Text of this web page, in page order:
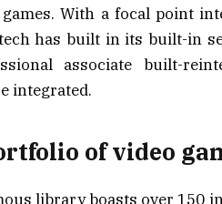
With a focal point
has built in its built-in
associate built-
integrated.
of video
library boasts over 150